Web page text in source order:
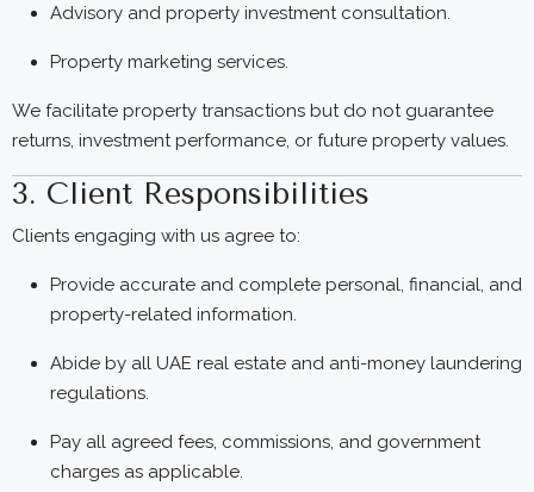
Advisory and property investment consultation.
Property marketing services.
We facilitate property transactions but do not guarantee
returns, investment performance, or future property values.
3. Client Responsibilities
Clients engaging with us agree to:
Provide accurate and complete personal, financial, and
property-related information.
Abide by all UAE real estate and anti-money laundering
regulations.
Pay all agreed fees, commissions, and government
charges as applicable.